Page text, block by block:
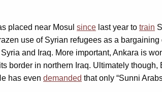
placed near Mosul since last year to train
use of Syrian refugees as a
and Iraq. More important, Ankara is
border in northern Iraq. Ultimately
has even demanded that only “Sunni